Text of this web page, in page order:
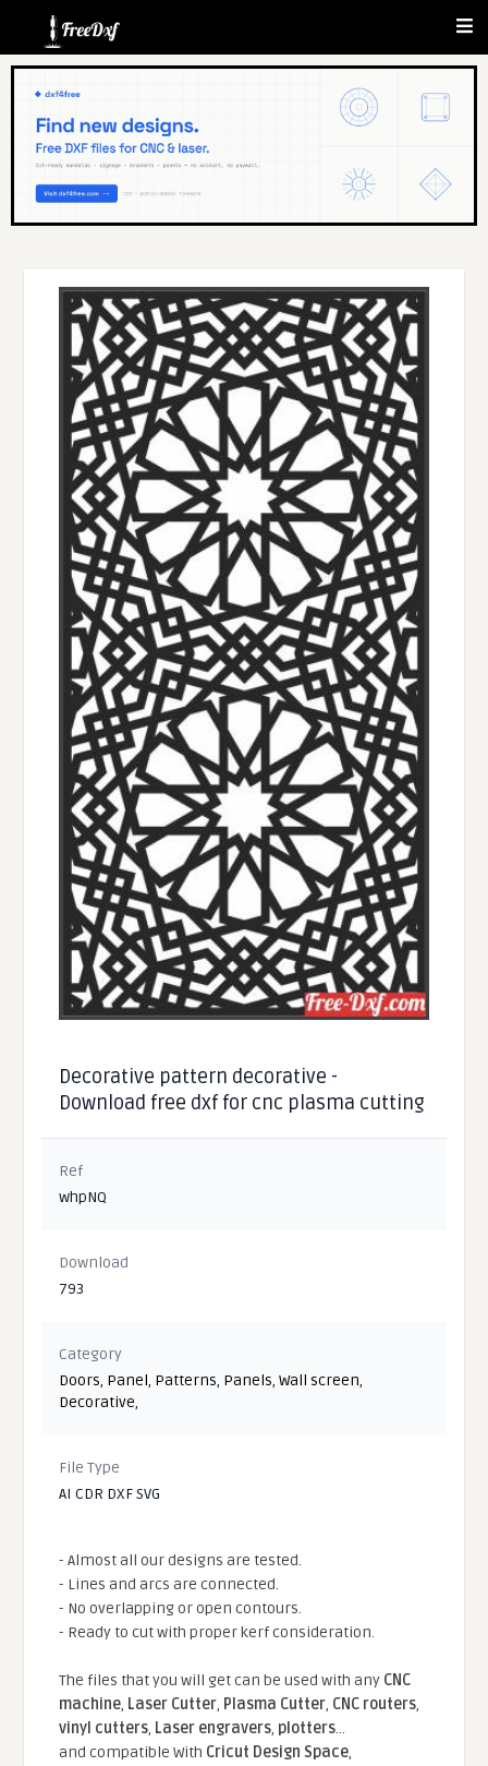
Decorative pattern decorative -
Download free dxf for cnc plasma cutting
Ref
whpNQ
Download
793
Category
Doors, Panel, Patterns, Panels,Wall screen,
Decorative,
File Type
AI CDR DXF SVG
- Almost all our designs are tested.
- Lines and arcs are connected.
- No overlapping or open contours.
- Ready to cut with proper kerf consideration.
The files that you will get can be used with any CNC
machine, Laser Cutter, Plasma Cutter, CNC routers,
vinyl cutters, Laser engravers, plotters...
and compatible With Cricut Design Space,